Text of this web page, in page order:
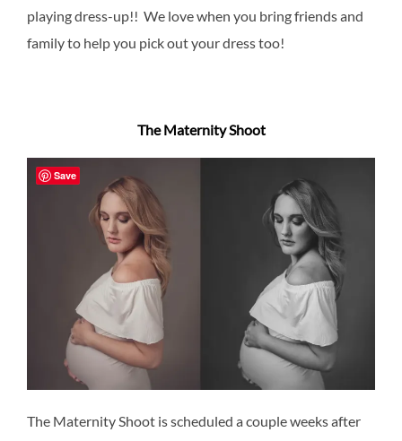
playing dress-up!! We love when you bring friends and
family to help you pick out your dress too!
The Maternity Shoot
The Maternity Shoot is scheduled a couple weeks after
Save